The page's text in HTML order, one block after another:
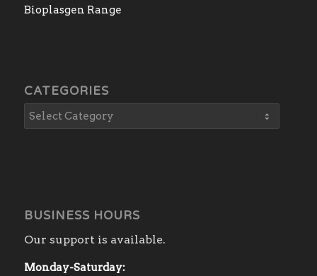
Bioplasgen Range
CATEGORIES
BUSINESS HOURS
Our support is available.
Monday-Saturday: